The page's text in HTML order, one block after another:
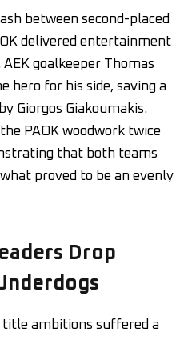
between second-placed
delivered entertainment
goalkeeper Thomas
hero for his side, saving a
Giorgos Giakoumakis.
PAOK woodwork twice
that both teams
proved to be an evenly
Drop
title ambitions suffered a